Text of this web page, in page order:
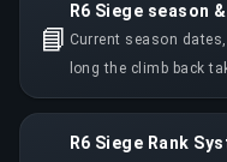
📘
R6 Siege season
Current season
long the climb back
R6 Siege Rank